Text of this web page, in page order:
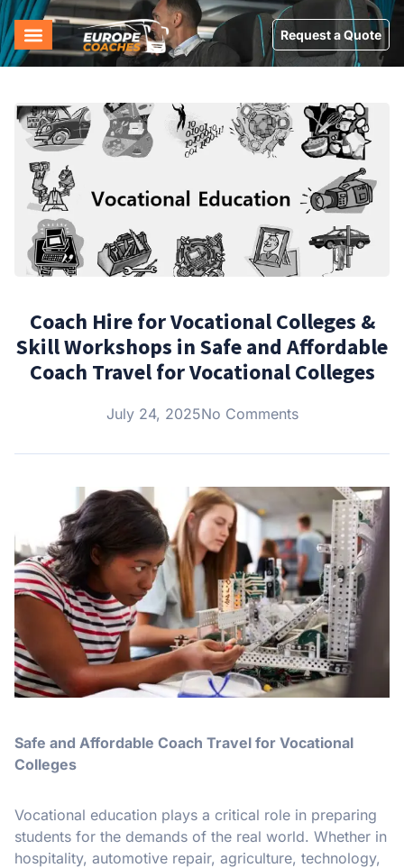
Request a Quote
Coach Hire for Vocational Colleges &
Skill Workshops in Safe and Affordable
Coach Travel for Vocational Colleges
July 24, 2025No Comments
Safe and Affordable Coach Travel for Vocational
Colleges
Vocational education plays a critical role in preparing
students for the demands of the real world. Whether in
hospitality, automotive repair, agriculture, technology,